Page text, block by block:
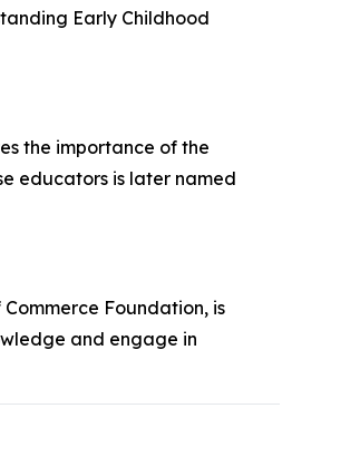
Early Childhood
the importance of the
educators is later named
Foundation, is
and engage in